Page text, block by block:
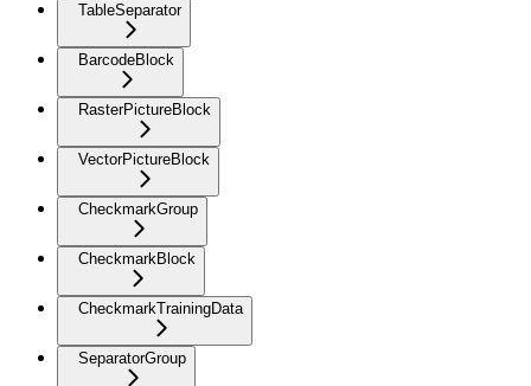
TableSeparator
BarcodeBlock
RasterPictureBlock
VectorPictureBlock
CheckmarkGroup
CheckmarkBlock
CheckmarkTrainingData
SeparatorGroup